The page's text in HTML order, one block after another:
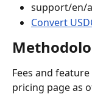
support/en/
Convert
Fees and
pricing page as